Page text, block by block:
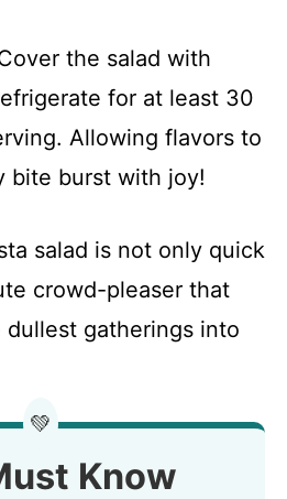
the salad with
for at least 30
Allowing flavors to
bite burst with joy!
salad is not only quick
crowd-pleaser that
gatherings into
💚
Know